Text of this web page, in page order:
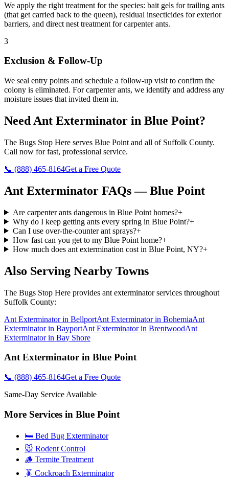
We apply the right treatment for the species: bait gels for trailing ants
(that get carried back to the queen), residual insecticides for exterior
barriers, and direct nest treatment for carpenter ants.
3
Exclusion & Follow-Up
We seal entry points and schedule a follow-up visit to confirm the
colony is eliminated. For carpenter ants, we identify and address any
moisture issues that invited them in.
Need Ant Exterminator in Blue Point?
The Bugs Stop Here serves Blue Point and all of Suffolk County.
Call now for fast, professional service.
📞 (888) 465-8164Get a Free Quote
Ant Exterminator FAQs —Blue Point
Are carpenter ants dangerous in Blue Point homes?+
Why do I keep getting ants every spring in Blue Point?+
Can I use over-the-counter ant sprays?+
How fast can you get to my Blue Point home?+
How much does ant extermination cost in Blue Point, NY?+
Also Serving Nearby Towns
The Bugs Stop Here provides ant exterminatorservices throughout
Suffolk County:
Ant Exterminatorin BellportAnt Exterminatorin BohemiaAnt
Exterminatorin BayportAnt Exterminatorin BrentwoodAnt
Exterminatorin Bay Shore
Ant Exterminator in Blue Point
📞 (888) 465-8164Get a Free Quote
Same-Day Service Available
More Services in Blue Point
🛏️ Bed Bug Exterminator
🐭 Rodent Control
🪵 Termite Treatment
🪳 Cockroach Exterminator